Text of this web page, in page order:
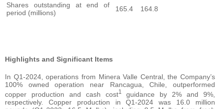
Shares outstanding at end of
period (millions)
165.4 164.8
Highlights and Significant Items
In Q1-2024, operations from Minera Valle Central, the Company’s
100% owned operation near Rancagua, Chile, outperformed
copper production and cash cost1
guidance by 2% and 9%,
respectively. Copper production in Q1-2024 was 16.0 million